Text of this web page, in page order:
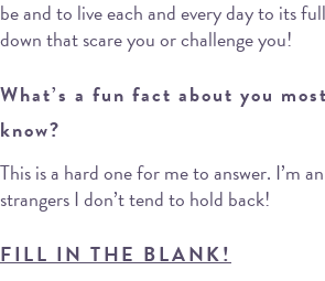
be and to live each and every day to its
down that scare you or challenge you!
What’s a fun fact about you
know?
This is a hard one for me to answer. I’m
strangers I don’t tend to hold back!
FILL IN THE BLANK!